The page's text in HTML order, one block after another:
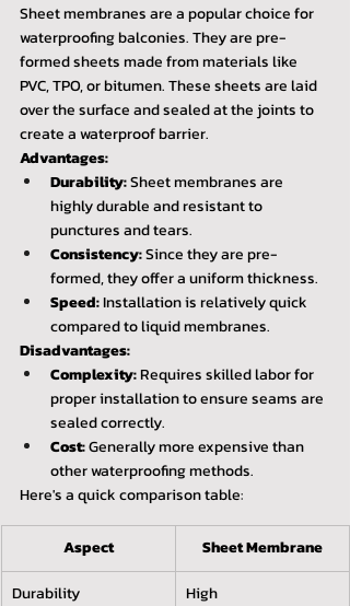
Sheet membranes are a popular choice for
waterproofing balconies. They are pre-
formed sheets made from materials like
PVC, TPO, or bitumen. These sheets are laid
over the surface and sealed at the joints to
create a waterproof barrier.
Advantages:
Durability: Sheet membranes are
highly durable and resistant to
punctures and tears.
Consistency: Since they are pre-
formed, they offer a uniform thickness.
Speed: Installation is relatively quick
compared to liquid membranes.
Disadvantages:
Complexity: Requires skilled labor for
proper installation to ensure seams are
sealed correctly.
Cost: Generally more expensive than
other waterproofing methods.
Here's a quick comparison table:
Aspect
Sheet Membrane
Durability
High